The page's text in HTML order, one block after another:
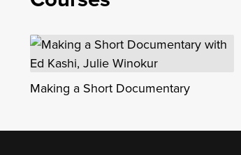
Making a Short Documentary